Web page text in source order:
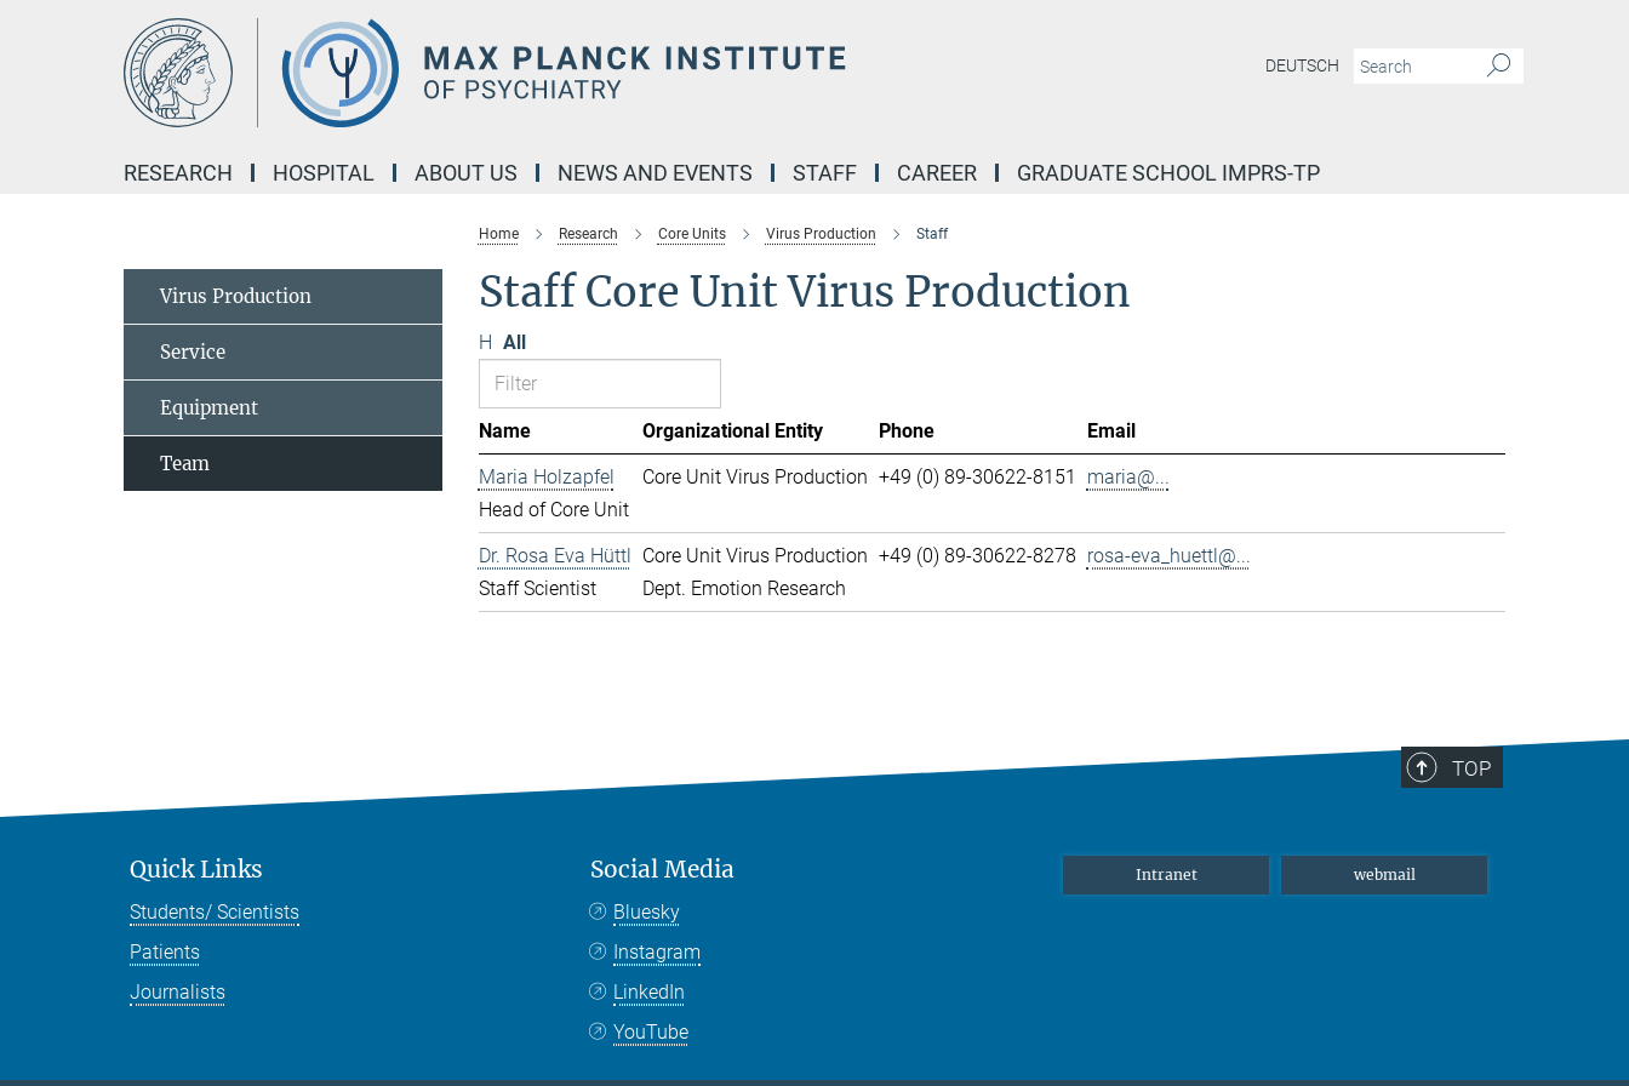
DEUTSCH
RESEARCH HOSPITAL ABOUT US NEWS AND EVENTS STAFF CAREER GRADUATE SCHOOL IMPRS-TP
Home Research Core Units Virus Production Staff
Staff Core Unit Virus Production
H All
Name Organizational Entity Phone
Email
Maria Holzapfel
Head of Core Unit
Core Unit Virus Production +49 (0) 89-30622-8151 maria@...
Dr. Rosa Eva Hüttl
Staff Scientist
Core Unit Virus Production
Dept. Emotion Research
+49 (0) 89-30622-8278 rosa-eva_huettl@...
Virus Production
Service
Equipment
Team
TOP
Quick Links
Students/ Scientists
Patients
Journalists
Social Media
Bluesky
Instagram
LinkedIn
YouTube
Intranet webmail